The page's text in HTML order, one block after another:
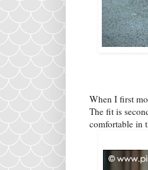
When I first
The fit is
comfortable in